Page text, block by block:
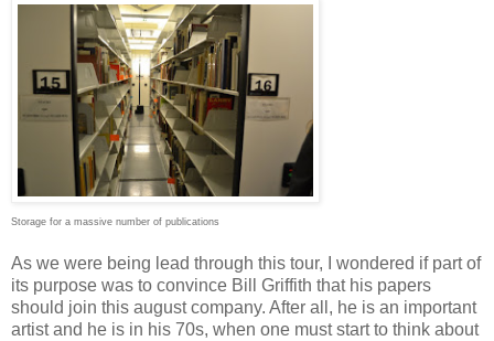
Storage for a massive number of publications
As we were being lead through this tour, I wondered if part of
its purpose was to convince Bill Griffith that his papers
should join this august company. After all, he is an important
artist and he is in his 70s, when one must start to think about